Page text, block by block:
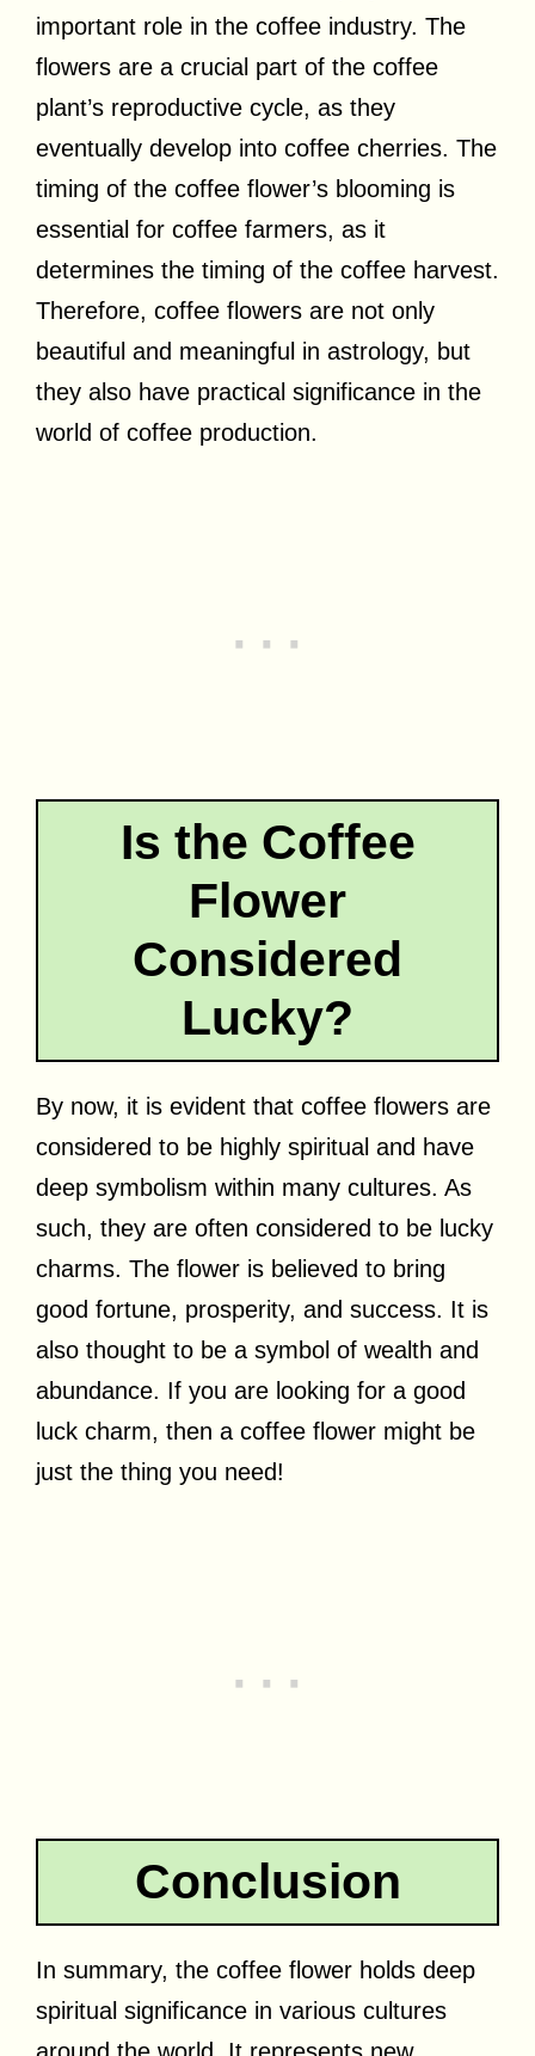
important role in the coffee industry. The
flowers are a crucial part of the coffee
plant’s reproductive cycle, as they
eventually develop into coffee cherries. The
timing of the coffee flower’s blooming is
essential for coffee farmers, as it
determines the timing of the coffee harvest.
Therefore, coffee flowers are not only
beautiful and meaningful in astrology, but
they also have practical significance in the
world of coffee production.
Is the Coffee
Flower
Considered
Lucky?
By now, it is evident that coffee flowers are
considered to be highly spiritual and have
deep symbolism within many cultures. As
such, they are often considered to be lucky
charms. The flower is believed to bring
good fortune, prosperity, and success. It is
also thought to be a symbol of wealth and
abundance. If you are looking for a good
luck charm, then a coffee flower might be
just the thing you need!
Conclusion
In summary, the coffee flower holds deep
spiritual significance in various cultures